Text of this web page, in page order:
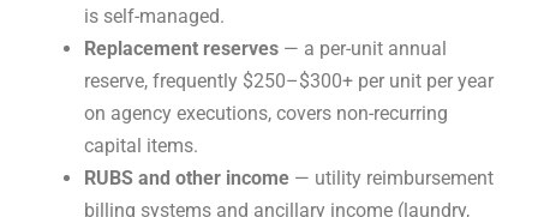
is self-managed.
Replacement reserves — a per-unit annual
reserve, frequently $250–$300+ per unit per year
on agency executions, covers non-recurring
capital items.
RUBS and other income — utility reimbursement
billing systems and ancillary income (laundry,